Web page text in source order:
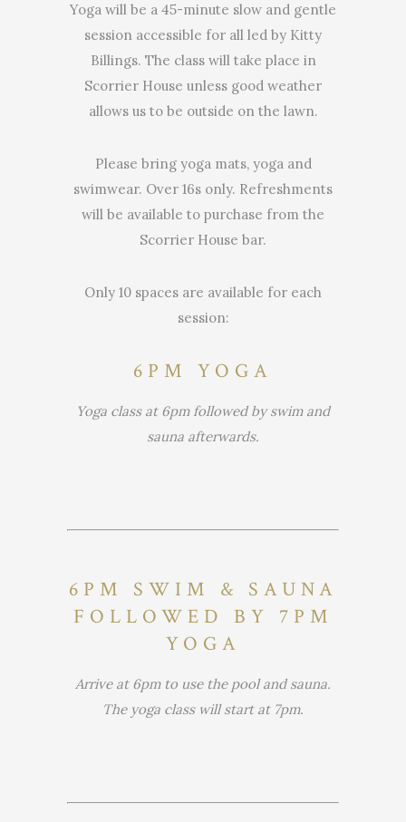
Yoga will be a 45-minute slow and gentle
session accessible for all led by Kitty
Billings. The class will take place in
Scorrier House unless good weather
allows us to be outside on the lawn.
Please bring yoga mats, yoga and
swimwear. Over 16s only. Refreshments
will be available to purchase from the
Scorrier House bar.
Only 10 spaces are available for each
session:
6PM YOGA
Yoga class at 6pm followed by swim and
sauna afterwards.
6PM SWIM & SAUNA
FOLLOWED BY 7PM
YOGA
Arrive at 6pm to use the pool and sauna.
The yoga class will start at 7pm.